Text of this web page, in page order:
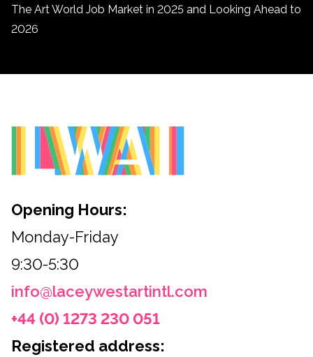
The Art World Job Market in 2025 and Looking Ahead to
2026
Opening Hours:
Monday-Friday
9:30-5:30
info@laceywestartintl.com
+44 (0) 1273 230 051
Registered address: